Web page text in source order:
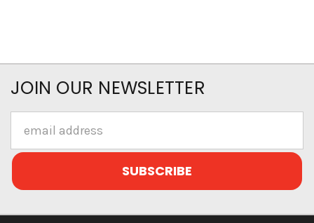
JOIN OUR NEWSLETTER
Address